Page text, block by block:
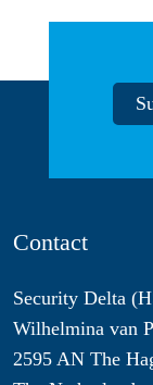
Contact
Security Delta
Wilhelmina van
2595 AN The